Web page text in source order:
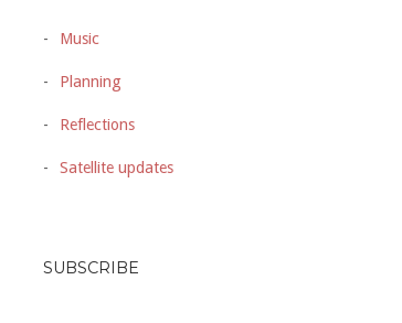
Music
Planning
Reflections
Satellite updates
SUBSCRIBE